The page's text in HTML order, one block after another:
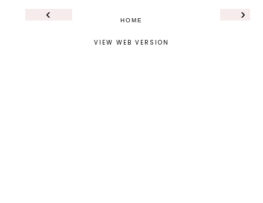
‹ ›
HOME
VIEW WEB VERSION